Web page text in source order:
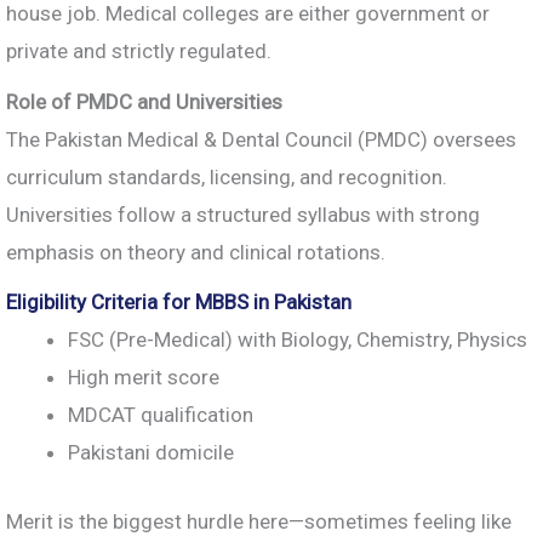
house job. Medical colleges are either government or
private and strictly regulated.
Role of PMDC and Universities
The Pakistan Medical & Dental Council (PMDC) oversees
curriculum standards, licensing, and recognition.
Universities follow a structured syllabus with strong
emphasis on theory and clinical rotations.
Eligibility Criteria for MBBS in Pakistan
FSC (Pre-Medical) with Biology, Chemistry, Physics
High merit score
MDCAT qualification
Pakistani domicile
Merit is the biggest hurdle here—sometimes feeling like